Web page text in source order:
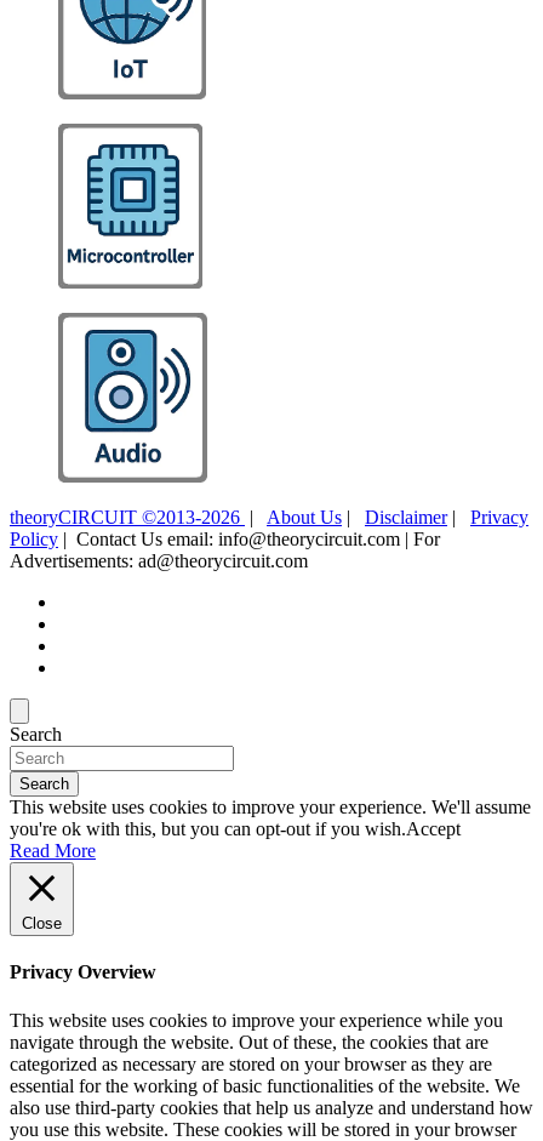
theoryCIRCUIT ©2013-2026 | About Us | Disclaimer| Privacy
Policy | Contact Us email: info@theorycircuit.com | For
Advertisements: ad@theorycircuit.com
Search
Search
This website uses cookies to improve your experience. We'll assume
you're ok with this, but you can opt-out if you wish.Accept
Read More
Close
Privacy Overview
This website uses cookies to improve your experience while you
navigate through the website. Out of these, the cookies that are
categorized as necessary are stored on your browser as they are
essential for the working of basic functionalities of the website. We
also use third-party cookies that help us analyze and understand how
you use this website. These cookies will be stored in your browser